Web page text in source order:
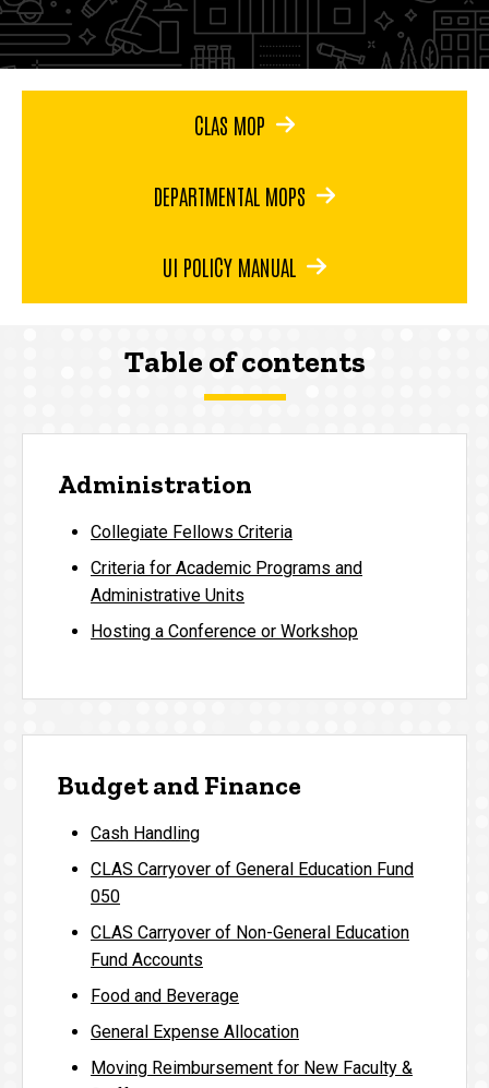
CLAS MOP
DEPARTMENTAL MOPS
UI POLICY MANUAL
Table of contents
Administration
Collegiate Fellows Criteria
Criteria for Academic Programs and
Administrative Units
Hosting a Conference or Workshop
Budget and Finance
Cash Handling
CLAS Carryover of General Education Fund
050
CLAS Carryover of Non-General Education
Fund Accounts
Food and Beverage
General Expense Allocation
Moving Reimbursement for New Faculty &